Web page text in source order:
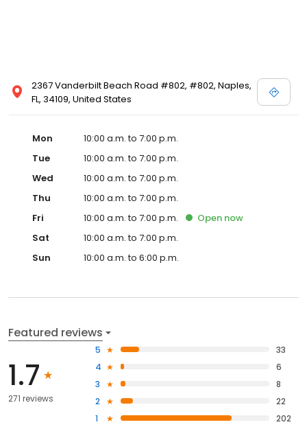
2367 Vanderbilt Beach Road #802, #802, Naples,
FL, 34109, United States
Mon
10:00 a.m. to 7:00 p.m.
Tue
10:00 a.m. to 7:00 p.m.
Wed
10:00 a.m. to 7:00 p.m.
Thu
10:00 a.m. to 7:00 p.m.
Fri
10:00 a.m. to 7:00 p.m. Open now
Sat
10:00 a.m. to 7:00 p.m.
Sun
10:00 a.m. to 6:00 p.m.
Featured reviews
1.7
271 reviews
5
33
4
6
3
8
2
22
1
202